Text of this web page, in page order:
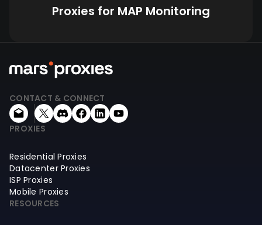
Proxies for MAP Monitoring
CONTACT & CONNECT
PROXIES
Residential Proxies
Datacenter Proxies
ISP Proxies
Mobile Proxies
RESOURCES